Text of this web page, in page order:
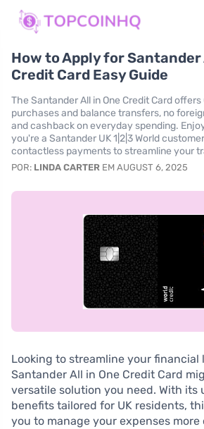
How to Apply for Santander
Credit Card Easy Guide
The Santander All in One Credit Card
purchases and balance transfers, no
and cashback on everyday spending.
you're a Santander UK 1|2|3 World
contactless payments to streamline your
POR: LINDA CARTER EM AUGUST 6, 2025
Looking to streamline your financial
Santander All in One Credit Card
versatile solution you need. With its
benefits tailored for UK residents,
you to manage your expenses